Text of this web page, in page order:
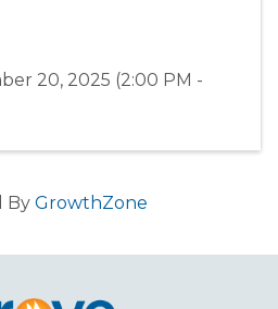
20, 2025 (2:00 PM -
By GrowthZone